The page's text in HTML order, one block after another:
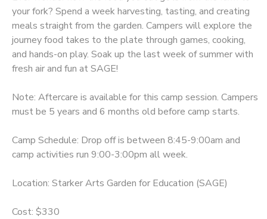
your fork? Spend a week harvesting, tasting, and creating
meals straight from the garden. Campers will explore the
journey food takes to the plate through games, cooking,
and hands-on play. Soak up the last week of summer with
fresh air and fun at SAGE!
Note: Aftercare is available for this camp session. Campers
must be 5 years and 6 months old before camp starts.
Camp Schedule: Drop off is between 8:45-9:00am and
camp activities run 9:00-3:00pm all week.
Location: Starker Arts Garden for Education (SAGE)
Cost: $330
DONATIONS